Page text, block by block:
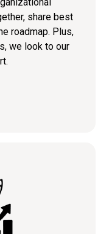
share best
roadmap. Plus,
we look to our